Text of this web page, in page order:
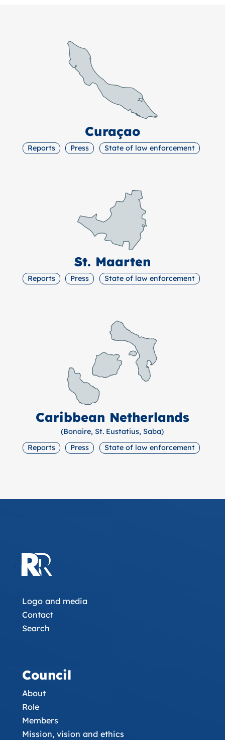
Curaçao
Reports Press State of law enforcement
St. Maarten
Reports Press State of law enforcement
Caribbean Netherlands
(Bonaire, St. Eustatius, Saba)
Reports
Press State of law enforcement
Logo and media
Contact
Search
Council
About
Role
Members
Mission, vision and ethics